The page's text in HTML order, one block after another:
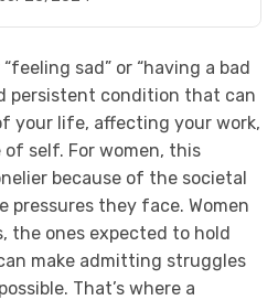
sad” or “having a bad
persistent condition that can
your life, affecting your work,
self. For women, this
because of the societal
pressures they face. Women
the ones expected to hold
make admitting struggles
That’s where a